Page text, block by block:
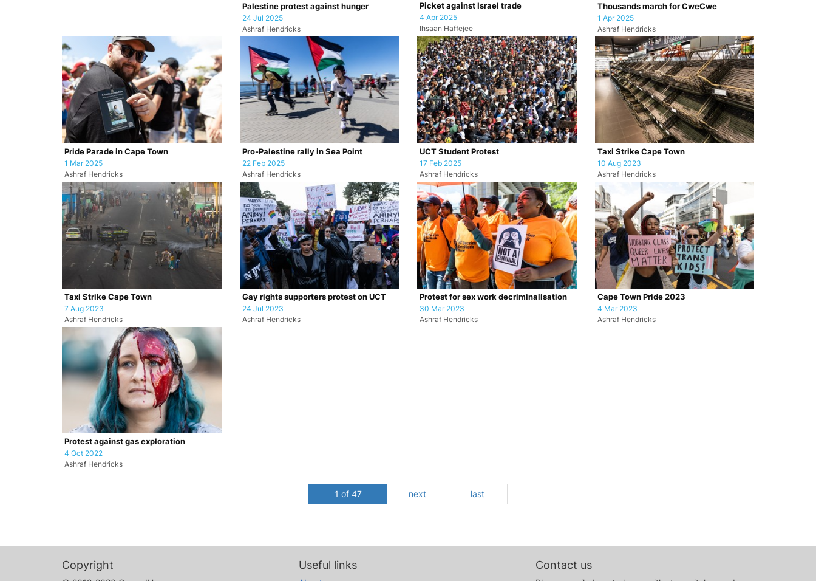
Palestine protest against hunger
24 Jul 2025
Ashraf Hendricks
Picket against Israel trade
4 Apr 2025
Ihsaan Haffejee
Thousands march for CweCwe
1 Apr 2025
Ashraf Hendricks
Pride Parade in Cape Town
1 Mar 2025
Ashraf Hendricks
Pro-Palestine rally in Sea Point
22 Feb 2025
Ashraf Hendricks
UCT Student Protest
17 Feb 2025
Ashraf Hendricks
Taxi Strike Cape Town
10 Aug 2023
Ashraf Hendricks
Taxi Strike Cape Town
7 Aug 2023
Ashraf Hendricks
Gay rights supporters protest on UCT
24 Jul 2023
Ashraf Hendricks
Protest for sex work decriminalisation
30 Mar 2023
Ashraf Hendricks
Cape Town Pride 2023
4 Mar 2023
Ashraf Hendricks
Protest against gas exploration
4 Oct 2022
Ashraf Hendricks
1 of 47 next last
Copyright Useful links Contact us